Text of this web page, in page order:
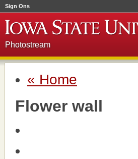
Sign Ons
Photostream
« Home
Flower wall